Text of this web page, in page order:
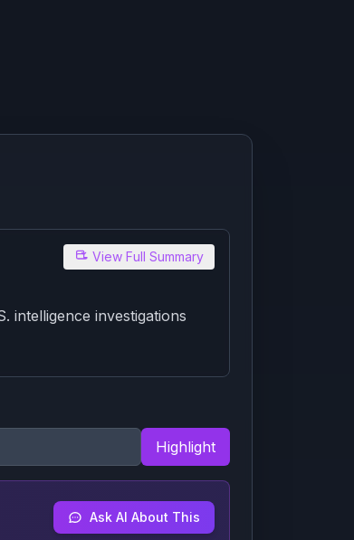
View Full Summary
intelligence investigations
Highlight
Ask AI About This